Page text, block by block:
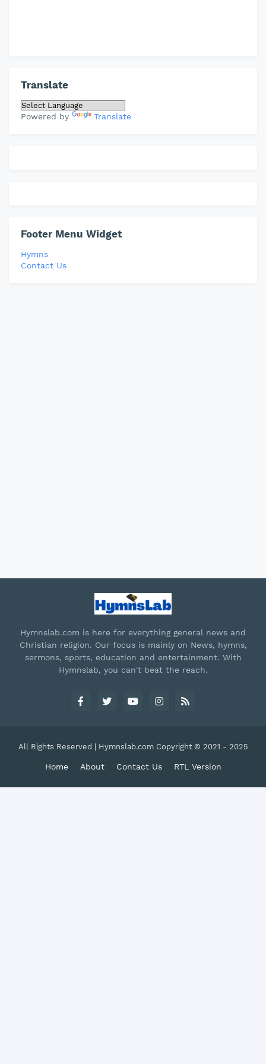
Translate
Powered by Translate
Footer Menu Widget
Hymns
Contact Us
Hymnslab.com is here for everything general news and
Christian religion. Our focus is mainly on News, hymns,
sermons, sports, education and entertainment. With
Hymnslab, you can't beat the reach.
All Rights Reserved | Hymnslab.com Copyright © 2021 - 2025
Home About Contact Us RTL Version